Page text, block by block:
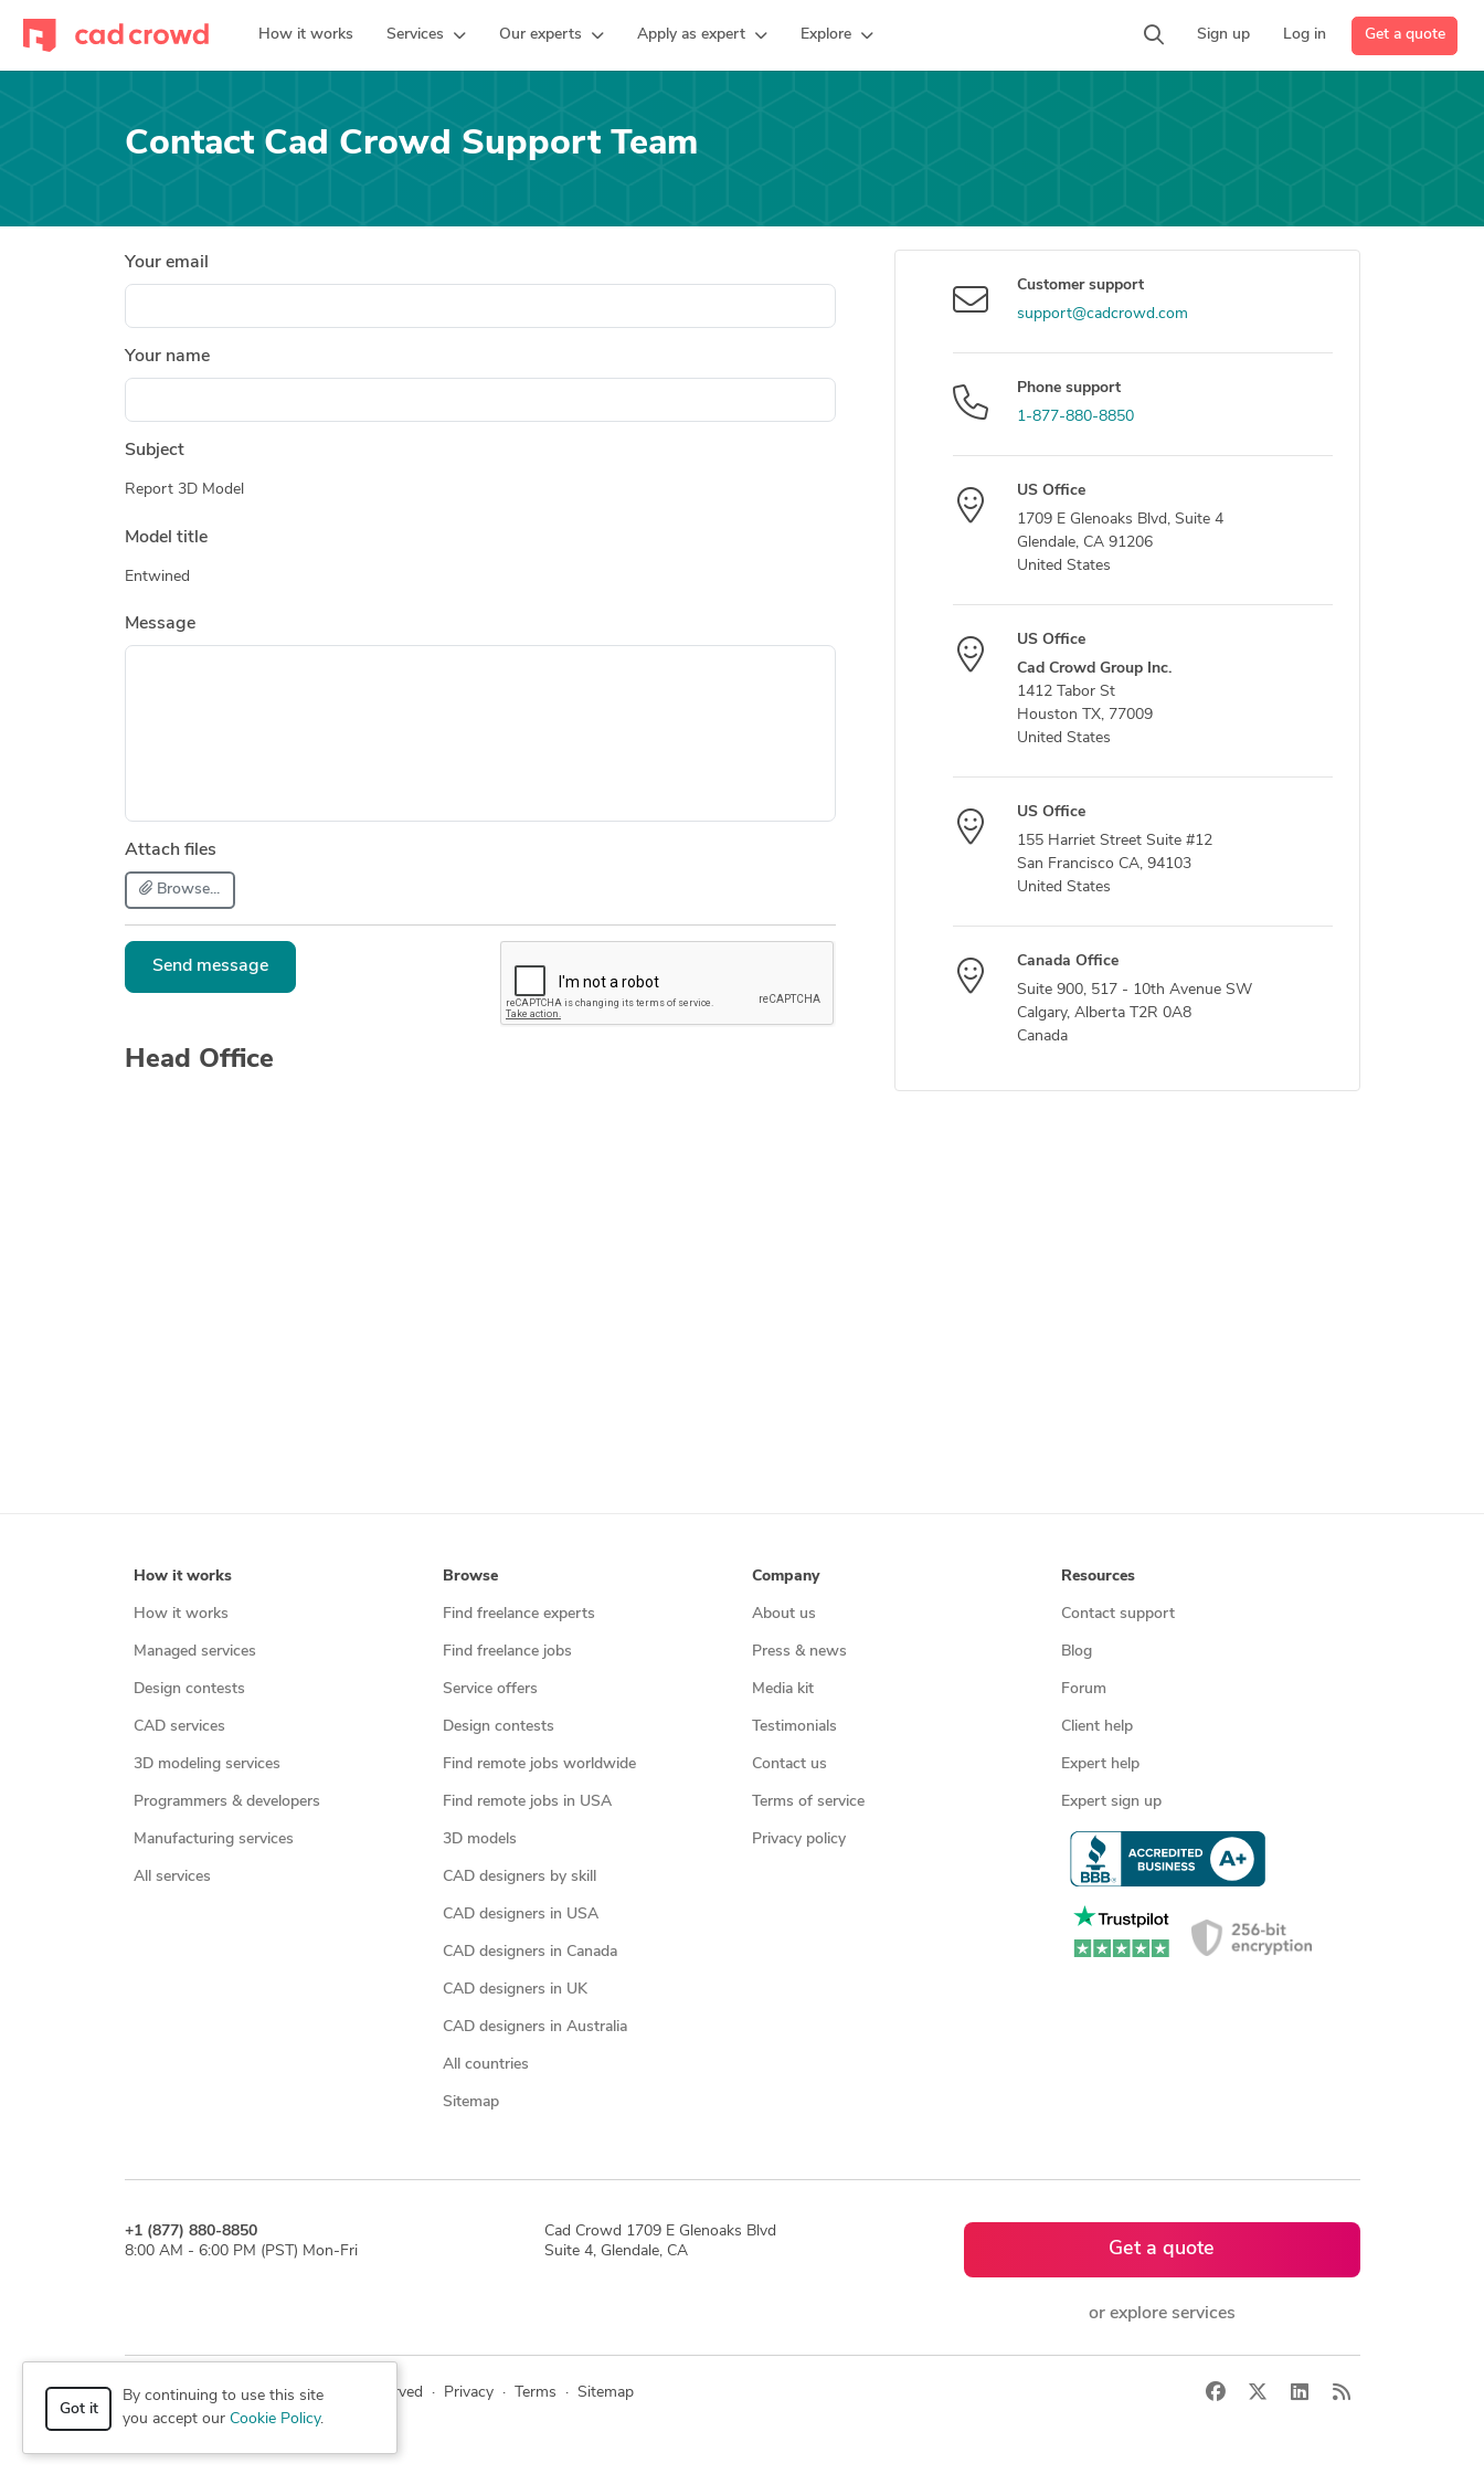
How it works Services Our experts Apply as expert Explore Sign up Log in Get a quote
Contact Cad Crowd Support Team
Your email
Your name
Subject
Report 3D Model
Model title
Entwined
Message
Attach files
Browse...
Send message
Head Office
Customer support
support@cadcrowd.com
Phone support
1-877-880-8850
US Office
1709 E Glenoaks Blvd, Suite 4
Glendale, CA 91206
United States
US Office
Cad Crowd Group Inc.
1412 Tabor St
Houston TX, 77009
United States
US Office
155 Harriet Street Suite #12
San Francisco CA, 94103
United States
Canada Office
Suite 900, 517 - 10th Avenue SW
Calgary, Alberta T2R 0A8
Canada
How it works
How it works
Managed services
Design contests
CAD services
3D modeling services
Programmers & developers
Manufacturing services
All services
Browse
Find freelance experts
Find freelance jobs
Service offers
Design contests
Find remote jobs worldwide
Find remote jobs in USA
3D models
CAD designers by skill
CAD designers in USA
CAD designers in Canada
CAD designers in UK
CAD designers in Australia
All countries
Sitemap
Company
About us
Press & news
Media kit
Testimonials
Contact us
Terms of service
Privacy policy
Resources
Contact support
Blog
Forum
Client help
Expert help
Expert sign up
+1 (877) 880-8850
8:00 AM - 6:00 PM (PST) Mon-Fri
Cad Crowd 1709 E Glenoaks Blvd
Suite 4, Glendale, CA
Get a quote
or explore services
© 2026 Cad Crowd. All rights reserved · Privacy · Terms · Sitemap Facebook LinkedIn
RSS
Got it
By continuing to use this site
you accept our Cookie Policy.